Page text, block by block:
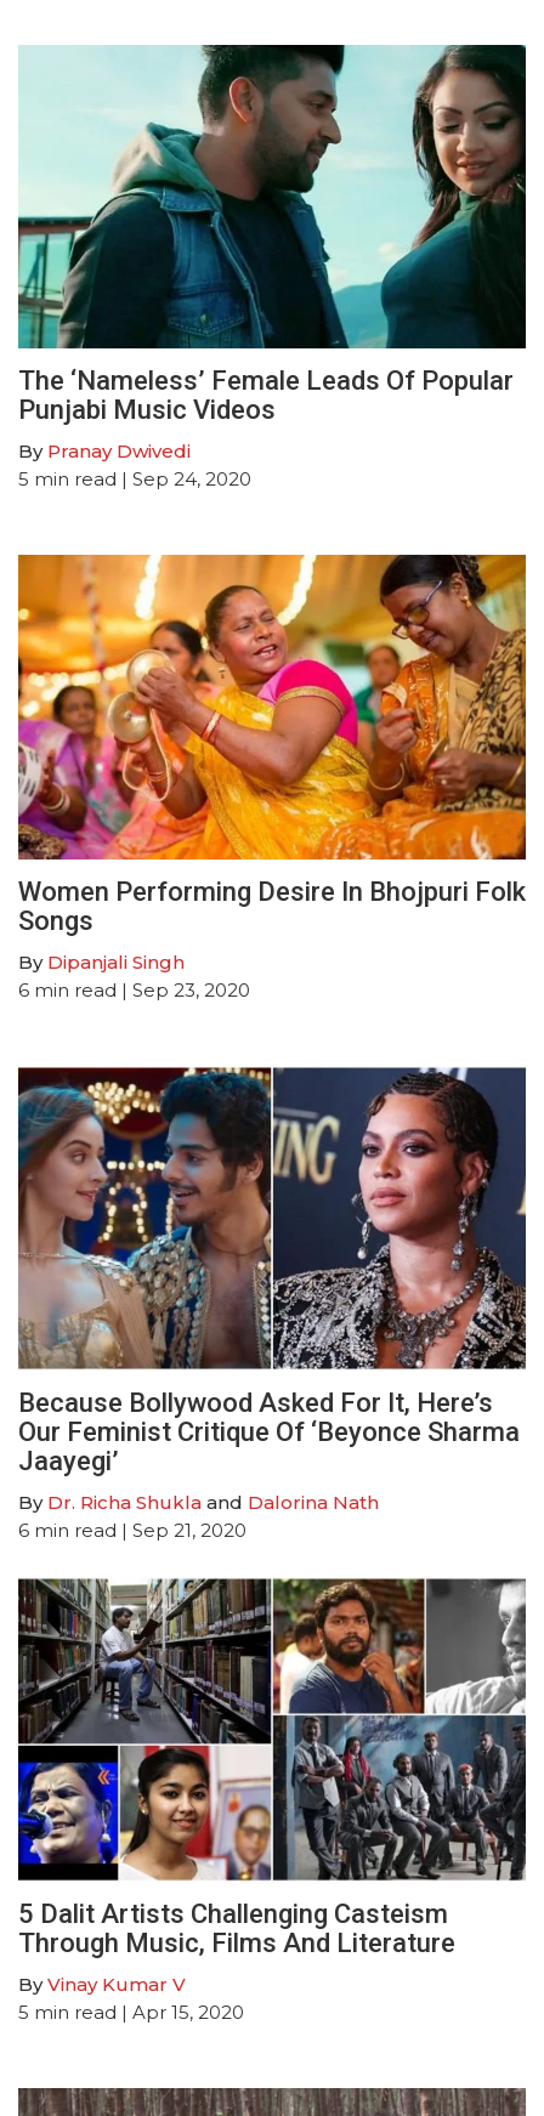
The ‘Nameless’ Female Leads Of Popular
Punjabi Music Videos
By Pranay Dwivedi
5 min read | Sep 24, 2020
Women Performing Desire In Bhojpuri Folk
Songs
By Dipanjali Singh
6 min read | Sep 23, 2020
Because Bollywood Asked For It, Here’s
Our Feminist Critique Of ‘Beyonce Sharma
Jaayegi’
By Dr. Richa Shukla and Dalorina Nath
6 min read | Sep 21, 2020
5 Dalit Artists Challenging Casteism
Through Music, Films And Literature
ByVinay Kumar V
5 min read | Apr 15, 2020